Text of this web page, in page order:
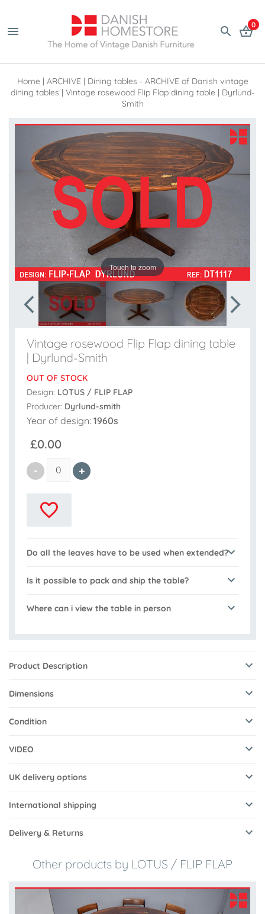
0
Home | ARCHIVE | Dining tables - ARCHIVE of Danish vintage
dining tables | Vintage rosewood Flip Flap dining table | Dyrlund-
Smith
Touch to zoom
Vintage rosewood Flip Flap dining table
| Dyrlund-Smith
OUT OF STOCK
Design: LOTUS / FLIP FLAP
Producer: Dyrlund-smith
Year of design: 1960s
£0.00
Do all the leaves have to be used when extended?
Is it possible to pack and ship the table?
Where can i view the table in person
Product Description
Dimensions
Condition
VIDEO
UK delivery options
International shipping
Delivery & Returns
Other products by LOTUS / FLIP FLAP